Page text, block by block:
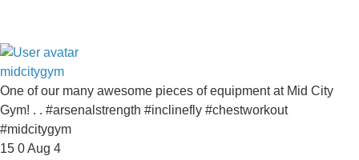
midcitygym
One of our many awesome pieces of equipment at Mid City
Gym! . . #arsenalstrength #inclinefly #chestworkout
#midcitygym
15 0Aug 4